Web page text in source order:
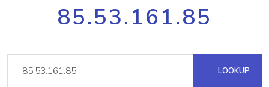
85.53.161.85
LOOKUP